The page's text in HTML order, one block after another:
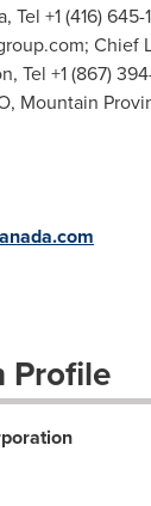
+1 (416) 645-
; Chief
Tel +1 (867)
Mountain
Profile